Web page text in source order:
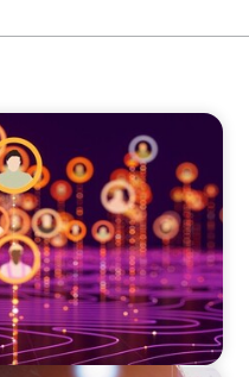
A Strategic
Media